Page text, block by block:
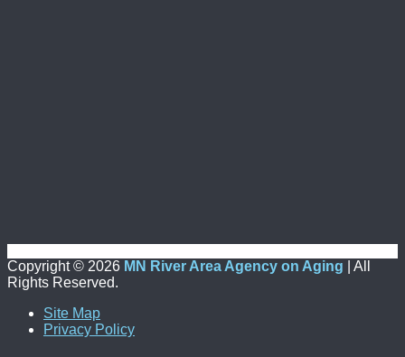
Copyright © 2026 MN River Area Agency on Aging | All
Rights Reserved.
Site Map
Privacy Policy